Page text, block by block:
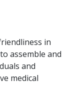
in
assemble and
and
medical